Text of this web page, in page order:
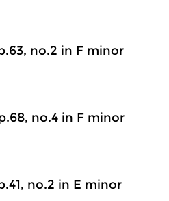
no.2 in F minor
no.4 in F minor
no.2 in E minor